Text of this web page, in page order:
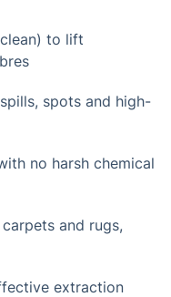
to lift
spots and high-
no harsh chemical
and rugs,
extraction